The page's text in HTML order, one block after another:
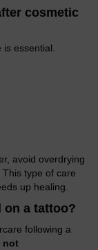
cosmetic
essential.
avoid overdrying
type of care
up healing.
on a tattoo?
following a
not